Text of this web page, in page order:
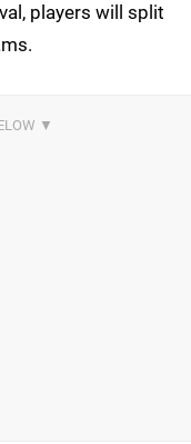
players will split